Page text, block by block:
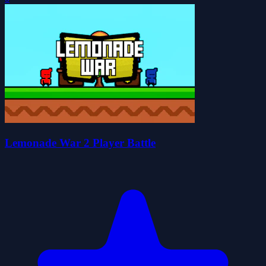
Lemonade War 2 Player Battle